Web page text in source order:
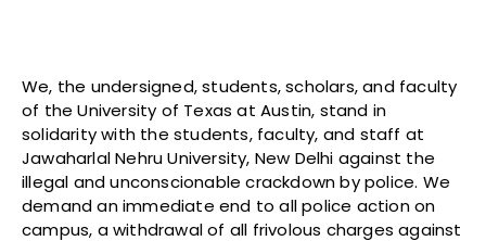
We, the undersigned, students, scholars, and faculty
of the University of Texas at Austin, stand in
solidarity with the students, faculty, and staff at
Jawaharlal Nehru University, New Delhi against the
illegal and unconscionable crackdown by police. We
demand an immediate end to all police action on
campus, a withdrawal of all frivolous charges against